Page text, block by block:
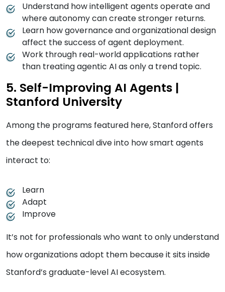
Understand how intelligent agents operate and
where autonomy can create stronger returns.
Learn how governance and organizational design
affect the success of agent deployment.
Work through real-world applications rather
than treating agentic AI as only a trend topic.
5. Self-Improving AI Agents |
Stanford University
Among the programs featured here, Stanford offers
the deepest technical dive into how smart agents
interact to:
Learn
Adapt
Improve
It’s not for professionals who want to only understand
how organizations adopt them because it sits inside
Stanford’s graduate-level AI ecosystem.